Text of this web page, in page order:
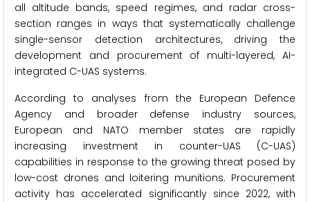
all altitude bands, speed regimes, and radar cross-
section ranges in ways that systematically challenge
single-sensor detection architectures, driving the
development and procurement of multi-layered, AI-
integrated C-UAS systems.
According to analyses from the European Defence
Agency and broader defense industry sources,
European and NATO member states are rapidly
increasing investment in counter-UAS (C-UAS)
capabilities in response to the growing threat posed by
low-cost drones and loitering munitions. Procurement
activity has accelerated significantly since 2022, with